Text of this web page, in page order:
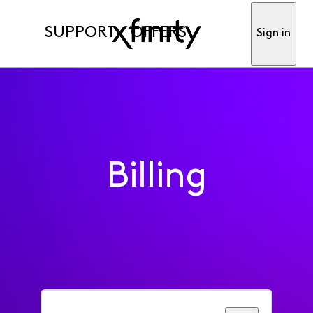
SUPPORT OFFERS Sign in
Billing